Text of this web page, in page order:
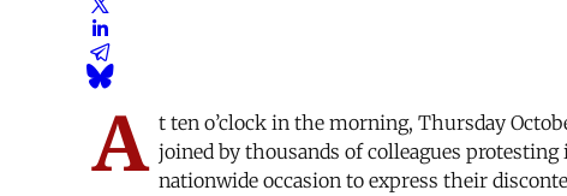
A t ten o’clock in the morning, Thursday
joined by thousands of colleagues
nationwide occasion to express their